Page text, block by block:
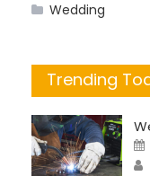
Wedding
Trending